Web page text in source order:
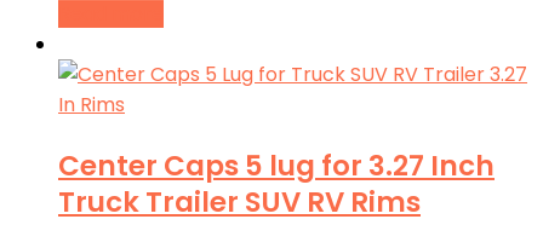
Center Caps 5 lug for 3.27 Inch
Truck Trailer SUV RV Rims